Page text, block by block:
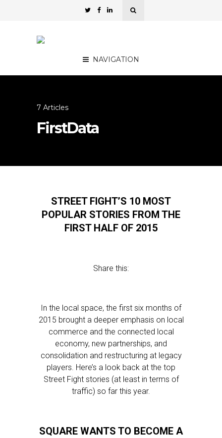
NAVIGATION
7 Articles
FirstData
STREET FIGHT’S 10 MOST
POPULAR STORIES FROM THE
FIRST HALF OF 2015
Share this:
In the local space, the first six months of
2015 brought a deeper emphasis on local
commerce and the connected local
economy, new partnerships, and
consolidation and restructuring at legacy
players. Here’s a look back at the top
Street Fight stories (at least in terms of
traffic) so far this year.
SQUARE WANTS TO BECOME A